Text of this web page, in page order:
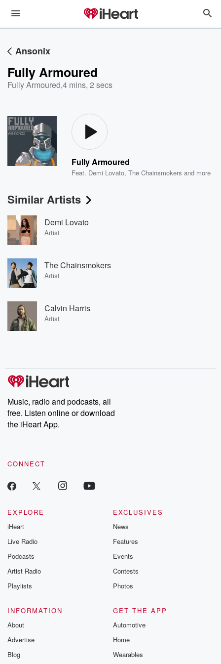
Ansonix
Fully Armoured
Fully Armoured,4 mins, 2 secs
Fully Armoured
Feat. Demi Lovato,The Chainsmokers and more
Similar Artists
Demi Lovato
Artist
The Chainsmokers
Artist
Calvin Harris
Artist
Music, radio and podcasts, all
free. Listen online or download
the iHeart App.
CONNECT
EXPLORE
iHeart
Live Radio
Podcasts
Artist Radio
Playlists
EXCLUSIVES
News
Features
Events
Contests
Photos
INFORMATION
About
Advertise
Blog
GET THE APP
Automotive
Home
Wearables